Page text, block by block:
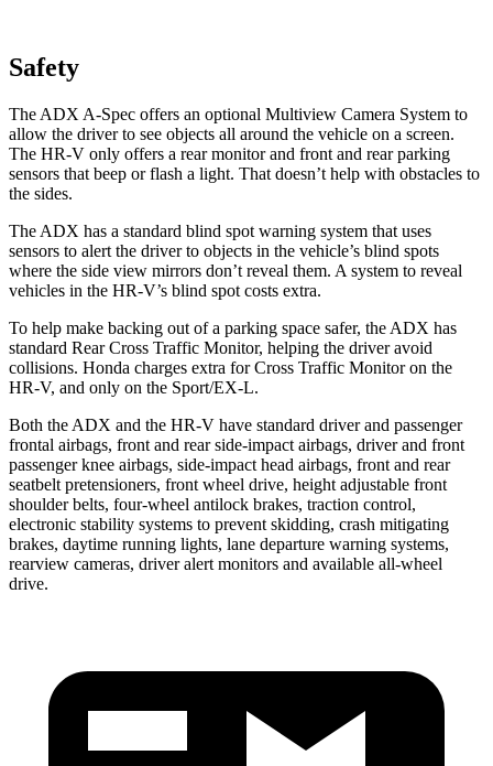
Safety
The ADX A-Spec offers an optional Multiview Camera System to
allow the driver to see objects all around the vehicle on a screen.
The HR-V only offers a rear monitor and front and rear parking
sensors that beep or flash a light. That doesn’t help with obstacles to
the sides.
The ADX has a standard blind spot warning system that uses
sensors to alert the driver to objects in the vehicle’s blind spots
where the side view mirrors don’t reveal them. A system to reveal
vehicles in the HR-V’s blind spot costs extra.
To help make backing out of a parking space safer, the ADX has
standard Rear Cross Traffic Monitor, helping the driver avoid
collisions. Honda charges extra for Cross Traffic Monitor on the
HR-V, and only on the Sport/EX-L.
Both the ADX and the HR-V have standard driver and passenger
frontal airbags, front and rear side-impact airbags, driver and front
passenger knee airbags, side-impact head airbags, front and rear
seatbelt pretensioners, front wheel drive, height adjustable front
shoulder belts, four-wheel antilock brakes, traction control,
electronic stability systems to prevent skidding, crash mitigating
brakes, daytime running lights, lane departure warning systems,
rearview cameras, driver alert monitors and available all-wheel
drive.